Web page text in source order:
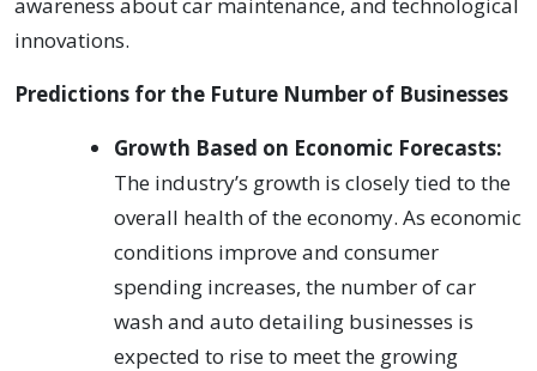
innovations.
Predictions for the Future Number of Businesses
Growth Based on Economic Forecasts:
The industry’s growth is closely tied to the
overall health of the economy. As economic
conditions improve and consumer
spending increases, the number of car
wash and auto detailing businesses is
expected to rise to meet the growing